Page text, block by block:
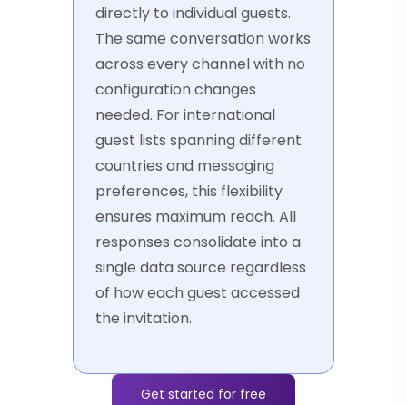
directly to individual guests.
The same conversation works
across every channel with no
configuration changes
needed. For international
guest lists spanning different
countries and messaging
preferences, this flexibility
ensures maximum reach. All
responses consolidate into a
single data source regardless
of how each guest accessed
the invitation.
Get started for free